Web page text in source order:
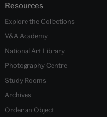
Resources
Explore the Collections
V&A Academy
National Art Library
Photography Centre
Study Rooms
Archives
Order an Object